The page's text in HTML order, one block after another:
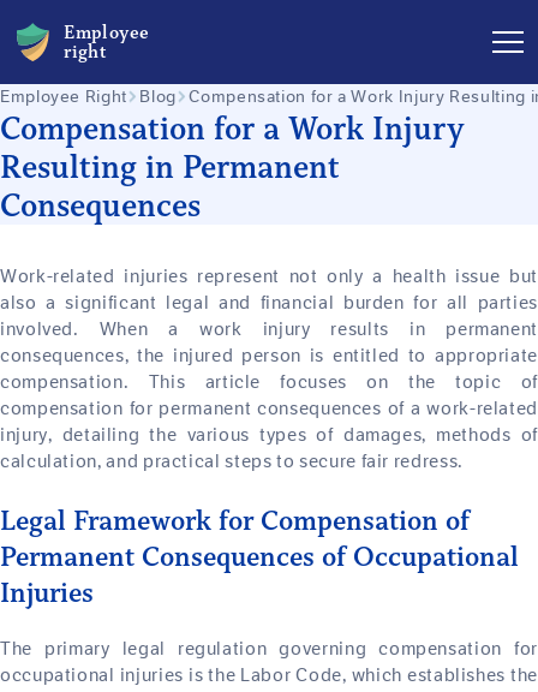
Employee
right
Compensation for a Work Injury
Resulting in Permanent
Consequences
Employee Right Blog Compensation for a Work Injury Resulting
Work-related injuries represent not only a health issue but
also a significant legal and financial burden for all parties
involved. When a work injury results in permanent
consequences, the injured person is entitled to appropriate
compensation. This article focuses on the topic of
compensation for permanent consequences of a work-related
injury, detailing the various types of damages, methods of
calculation, and practical steps to secure fair redress.
Legal Framework for Compensation of
Permanent Consequences of Occupational
Injuries
The primary legal regulation governing compensation for
occupational injuries is the Labor Code, which establishes the